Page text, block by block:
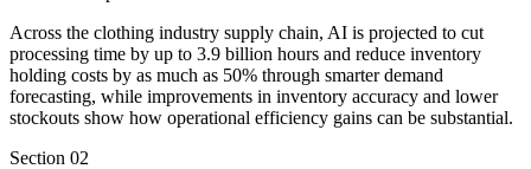
Across the clothing industry supply chain, AI is projected to cut
processing time by up to 3.9 billion hours and reduce inventory
holding costs by as much as 50% through smarter demand
forecasting, while improvements in inventory accuracy and lower
stockouts show how operational efficiency gains can be substantial.
Section 02